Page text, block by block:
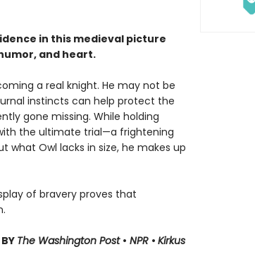
in this medieval picture
and heart.
a real knight. He may not be
instincts can help protect the
gone missing. While holding
the ultimate trial—a frightening
what Owl lacks in size, he makes up
of bravery proves that
The Washington Post • NPR • Kirkus